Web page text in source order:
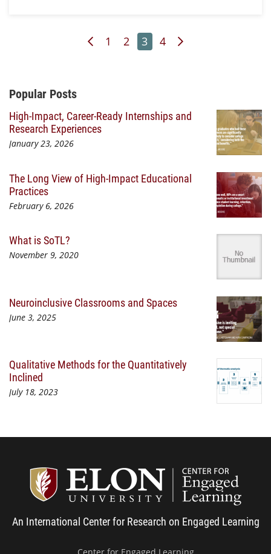
Previous Page
Page
1 Page
2 Page
3 Page
4 Next Page
Additional Content
Popular Posts
High-Impact, Career-Ready Internships and
Research Experiences
January 23, 2026
The Long View of High-Impact Educational
Practices
February 6, 2026
What is SoTL?
November 9, 2020
Neuroinclusive Classrooms and Spaces
June 3, 2025
Qualitative Methods for the Quantitatively
Inclined
July 18, 2023
An International Center for Research on Engaged Learning